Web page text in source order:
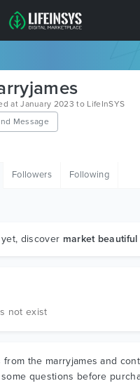
at January 2023 to LifeInSYS
Message
Followers Following
discover market
not exist
the marryjames and
questions before